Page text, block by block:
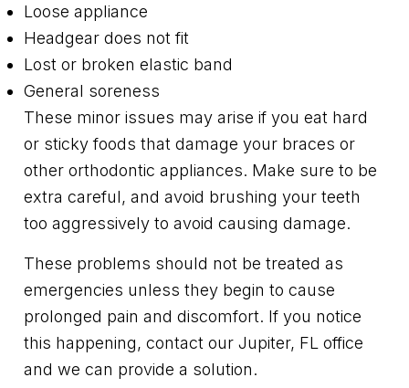
Loose appliance
Headgear does not fit
Lost or broken elastic band
General soreness
These minor issues may arise if you eat hard
or sticky foods that damage your braces or
other orthodontic appliances. Make sure to be
extra careful, and avoid brushing your teeth
too aggressively to avoid causing damage.
These problems should not be treated as
emergencies unless they begin to cause
prolonged pain and discomfort. If you notice
this happening, contact our Jupiter, FL office
and we can provide a solution.